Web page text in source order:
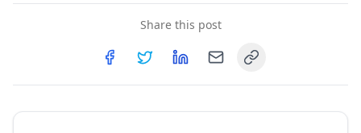
Share this post
Copy link